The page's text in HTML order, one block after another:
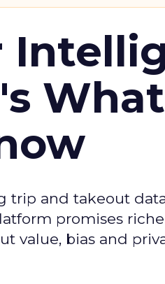
trip and takeout
promises
value, bias and